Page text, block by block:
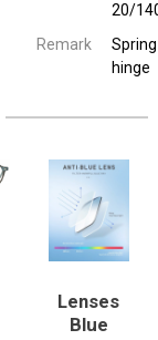
20/
Remark
Spring
hinge
Lenses
Blue